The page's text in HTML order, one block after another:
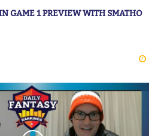
GAME 1 PREVIEW WITH SMATHO